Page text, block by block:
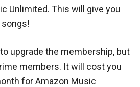
Unlimited. This will give you
upgrade the membership, but
members. It will cost you
for Amazon Music